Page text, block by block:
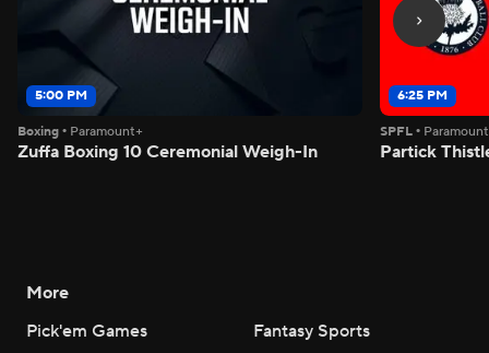
5:00 PM
Boxing • Paramount+
Zuffa Boxing 10 Ceremonial Weigh-In
6:25 PM
SPFL •
Partick
More
Pick'em Games
Fantasy Sports